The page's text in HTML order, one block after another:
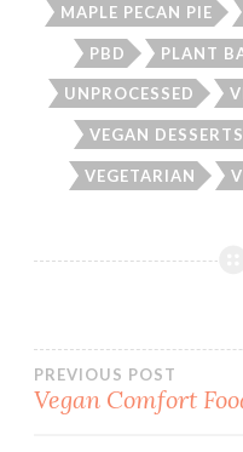
MAPLE PECAN PIE
PBD PLANT
UNPROCESSED
VEGAN DESSERTS
VEGETARIAN
Post
PREVIOUS POST
Vegan Comfort